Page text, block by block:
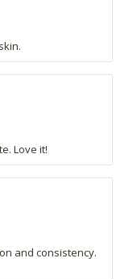
Love it!
and consistency.